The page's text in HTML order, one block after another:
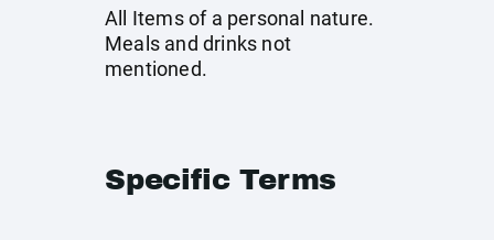
All Items of a personal nature.
Meals and drinks not
mentioned.
Specific Terms